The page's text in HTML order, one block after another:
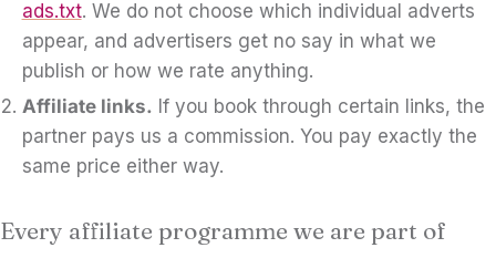
ads.txt. We do not choose which individual adverts
appear, and advertisers get no say in what we
publish or how we rate anything.
Affiliate links. If you book through certain links, the
partner pays us a commission. You pay exactly the
same price either way.
Every affiliate programme we are part of